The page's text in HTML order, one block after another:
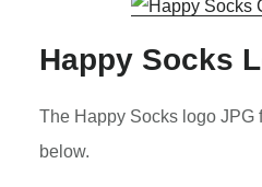
Happy Socks
The Happy Socks logo JPG
below.